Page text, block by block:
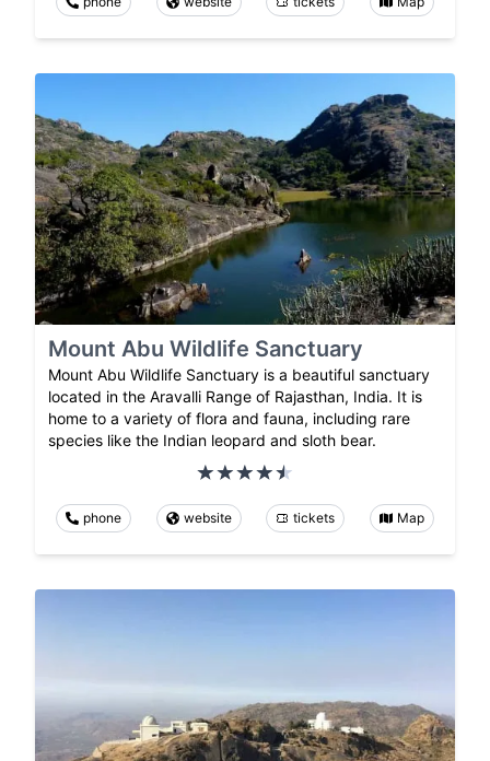
Mount Abu Wildlife Sanctuary
Mount Abu Wildlife Sanctuary is a beautiful sanctuary
located in the Aravalli Range of Rajasthan, India. It is
home to a variety of flora and fauna, including rare
species like the Indian leopard and sloth bear.
phone website tickets Map